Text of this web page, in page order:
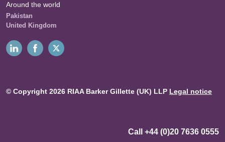
Around the world
Pakistan
United Kingdom
© Copyright 2026 RIAA Barker Gillette (UK) LLP Legal notice
Call +44 (0)20 7636 0555